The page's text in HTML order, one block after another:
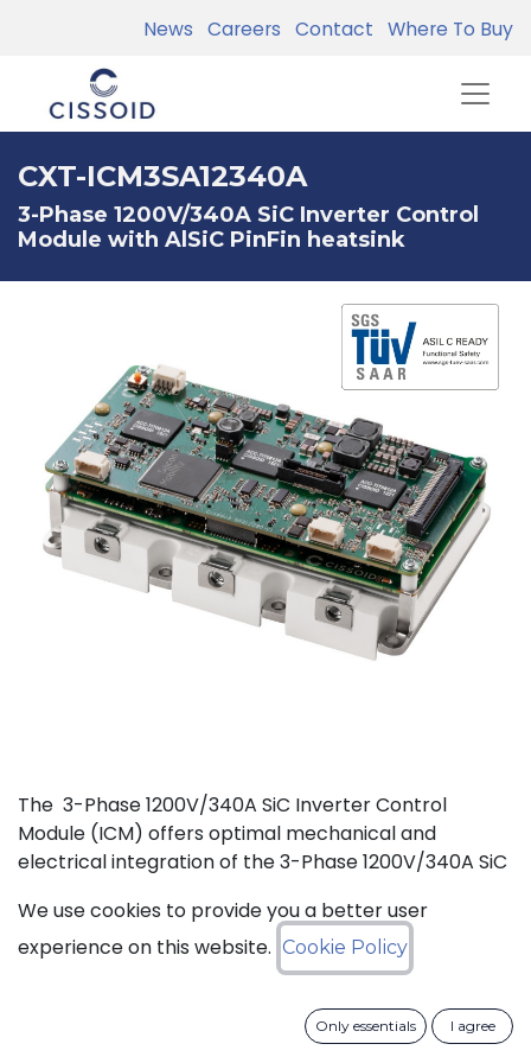
News Careers Contact Where To Buy
CXT-ICM3SA12340A
3-Phase 1200V/340A SiC Inverter Control
Module with AlSiC PinFin heatsink
The 3-Phase 1200V/340A SiC Inverter Control
Module (ICM) offers optimal mechanical and
electrical integration of the 3-Phase 1200V/340A SiC
CISSOID with the motor control board and Inverter
Control Software. This unique integration of a
compact low losses SiC IPM with an ultra-fast, low
power consumption, and critically safe real-time
controller is setting new levels in terms of power
We use cookies to provide you a better user
experience on this website. Cookie Policy
Only essentials I agree